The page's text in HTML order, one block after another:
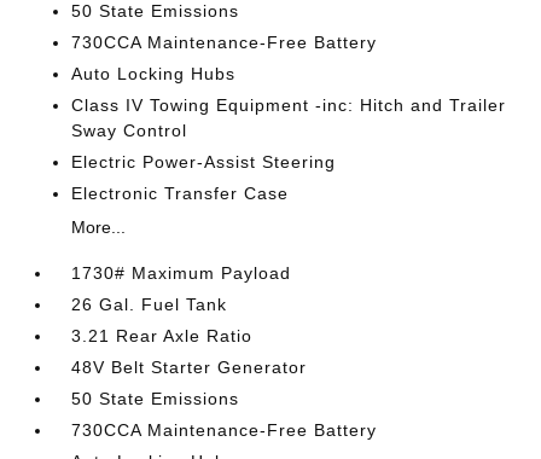
50 State Emissions
730CCA Maintenance-Free Battery
Auto Locking Hubs
Class IV Towing Equipment -inc: Hitch and Trailer
Sway Control
Electric Power-Assist Steering
Electronic Transfer Case
More...
1730# Maximum Payload
26 Gal. Fuel Tank
3.21 Rear Axle Ratio
48V Belt Starter Generator
50 State Emissions
730CCA Maintenance-Free Battery